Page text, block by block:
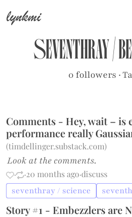
lynkmi
seventhray/
0 followers ·
Comments - Hey, wait – is
performance really
(timdellinger.substack.com)
Look at the comments.
· ·20 months ago·discuss
seventhray / science
Story #1 - Embezzlers are